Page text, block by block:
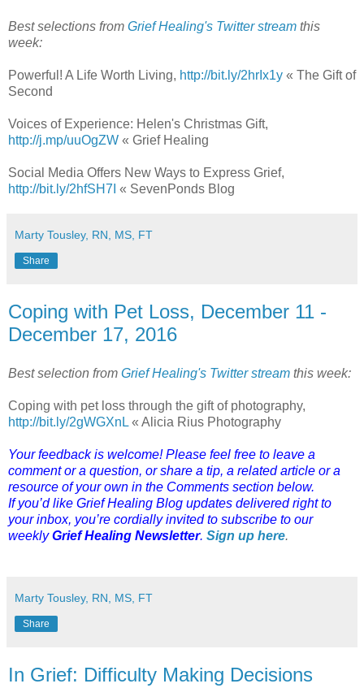
Best selections from Grief Healing's Twitter stream this
week:
Powerful! A Life Worth Living, http://bit.ly/2hrIx1y « The Gift of
Second
Voices of Experience: Helen's Christmas Gift,
http://j.mp/uuOgZW « Grief Healing
Social Media Offers New Ways to Express Grief,
http://bit.ly/2hfSH7I « SevenPonds Blog
Marty Tousley, RN, MS, FT
Share
Coping with Pet Loss, December 11 -
December 17, 2016
Best selection from Grief Healing's Twitter stream this week:
Coping with pet loss through the gift of photography,
http://bit.ly/2gWGXnL « Alicia Rius Photography
Your feedback is welcome! Please feel free to leave a
comment or a question, or share a tip, a related article or a
resource of your own in the Comments section below.
If you’d like Grief Healing Blog updates delivered right to
your inbox, you’re cordially invited to subscribe to our
weeklyGrief Healing Newsletter. Sign up here.
Marty Tousley, RN, MS, FT
Share
In Grief: Difficulty Making Decisions